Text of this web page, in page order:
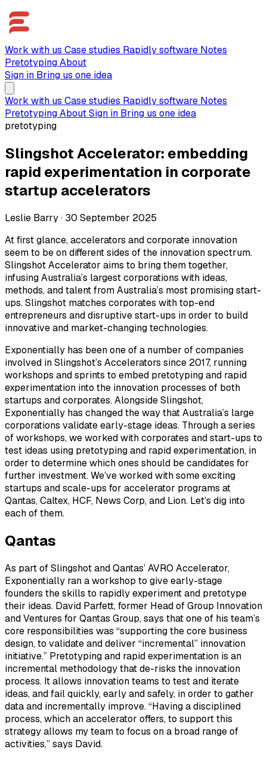
Work with us Case studies Rapidly software Notes
PretotypingAbout
Sign in Bring us one idea
Work with us Case studies Rapidly software Notes
PretotypingAboutSign in Bring us one idea
pretotyping
Slingshot Accelerator: embedding
rapid experimentation in corporate
startup accelerators
Leslie Barry· 30 September 2025
At first glance, accelerators and corporate innovation
seem to be on different sides of the innovation spectrum.
Slingshot Accelerator aims to bring them together,
infusing Australia’s largest corporations with ideas,
methods, and talent from Australia’s most promising start-
ups. Slingshot matches corporates with top-end
entrepreneurs and disruptive start-ups in order to build
innovative and market-changing technologies.
Exponentially has been one of a number of companies
involved in Slingshot’s Accelerators since 2017, running
workshops and sprints to embed pretotyping and rapid
experimentation into the innovation processes of both
startups and corporates. Alongside Slingshot,
Exponentially has changed the way that Australia’s large
corporations validate early-stage ideas. Through a series
of workshops, we worked with corporates and start-ups to
test ideas using pretotyping and rapid experimentation, in
order to determine which ones should be candidates for
further investment. We’ve worked with some exciting
startups and scale-ups for accelerator programs at
Qantas, Caltex, HCF, News Corp, and Lion. Let’s dig into
each of them.
Qantas
As part of Slingshot and Qantas’ AVRO Accelerator,
Exponentially ran a workshop to give early-stage
founders the skills to rapidly experiment and pretotype
their ideas. David Parfett, former Head of Group Innovation
and Ventures for Qantas Group, says that one of his team’s
core responsibilities was “supporting the core business
design, to validate and deliver “incremental” innovation
initiative.” Pretotyping and rapid experimentation is an
incremental methodology that de-risks the innovation
process. It allows innovation teams to test and iterate
ideas, and fail quickly, early and safely, in order to gather
data and incrementally improve. “Having a disciplined
process, which an accelerator offers, to support this
strategy allows my team to focus on a broad range of
activities,” says David.